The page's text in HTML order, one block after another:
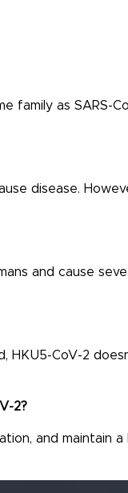
family as SARS-
disease.
and cause
HKU5-CoV-2
2?
and maintain